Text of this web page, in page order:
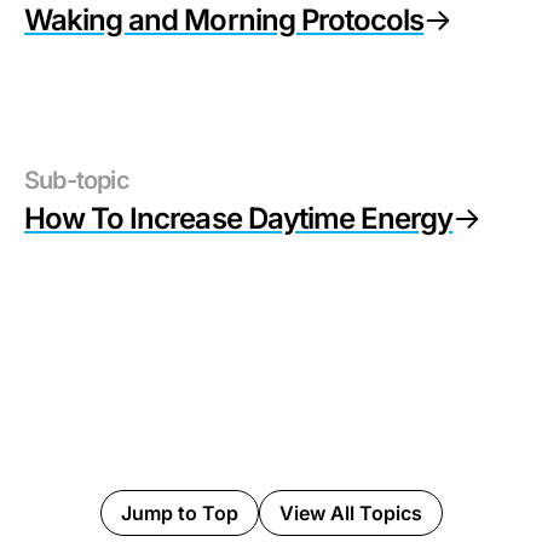
Waking and Morning Protocols
Sub-topic
How To Increase Daytime Energy
Jump to Top View All Topics